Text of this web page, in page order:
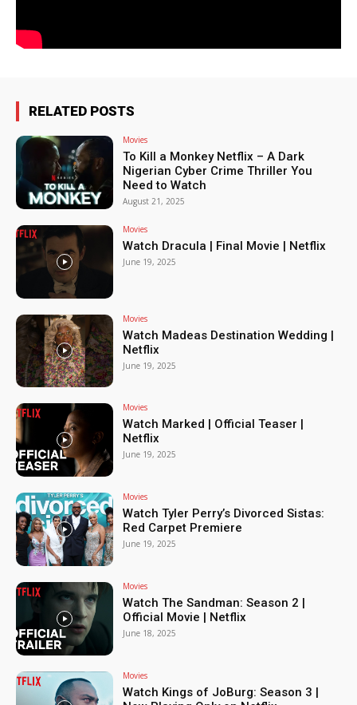
RELATED POSTS
Movies
To Kill a Monkey Netflix – A Dark
Nigerian Cyber Crime Thriller You
Need to Watch
August 21, 2025
Movies
Watch Dracula | Final Movie | Netflix
June 19, 2025
Movies
Watch Madeas Destination Wedding |
Netflix
June 19, 2025
Movies
Watch Marked | Official Teaser |
Netflix
June 19, 2025
Movies
Watch Tyler Perry’s Divorced Sistas:
Red Carpet Premiere
June 19, 2025
Movies
Watch The Sandman: Season 2 |
Official Movie | Netflix
June 18, 2025
Movies
Watch Kings of JoBurg: Season 3 |